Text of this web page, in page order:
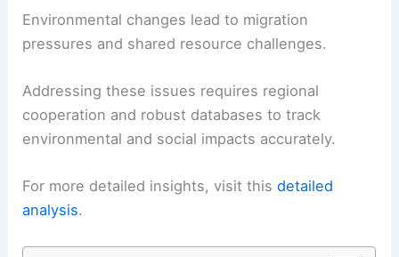
Environmental changes lead to migration
pressures and shared resource challenges.
Addressing these issues requires regional
cooperation and robust databases to track
environmental and social impacts accurately.
For more detailed insights, visit thisdetailed
analysis.